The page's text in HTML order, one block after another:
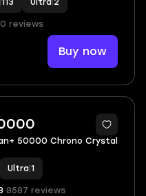
113 Ultra 2
reviews
Buy now
Ultra 1
8587 reviews